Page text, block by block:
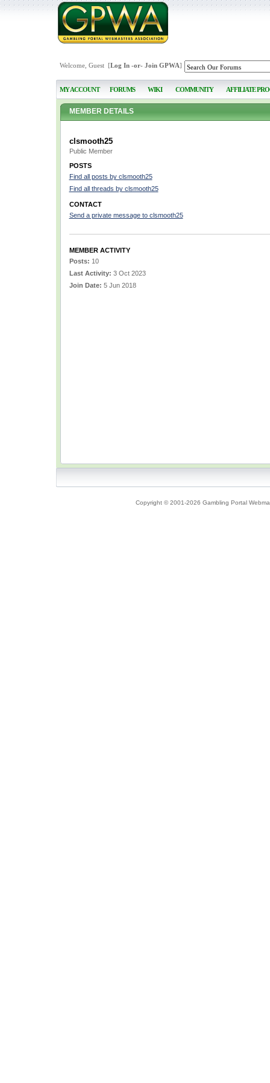
Welcome, Guest [Log In-or- Join GPWA]
MY ACCOUNT FORUMS WIKI COMMUNITY AFFILIATE
MEMBER DETAILS
clsmooth25
Public Member
POSTS
Find all posts by clsmooth25
Find all threads by clsmooth25
CONTACT
Send a private message to clsmooth25
MEMBER ACTIVITY
Posts: 10
Last Activity: 3 Oct 2023
Join Date: 5 Jun 2018
Copyright © 2001-2026 Gambling Portal